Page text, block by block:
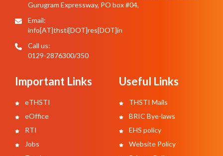
Gurugram Expressway, PO box #04,
Email:
info[AT]thsti[DOT]res[DOT]in
Call us:
0129-2876300/350
Important Links
eTHSTI
eOffice
RTI
Jobs
Useful Links
THSTI Mails
BRIC Bye-laws
EHS policy
Website Policy